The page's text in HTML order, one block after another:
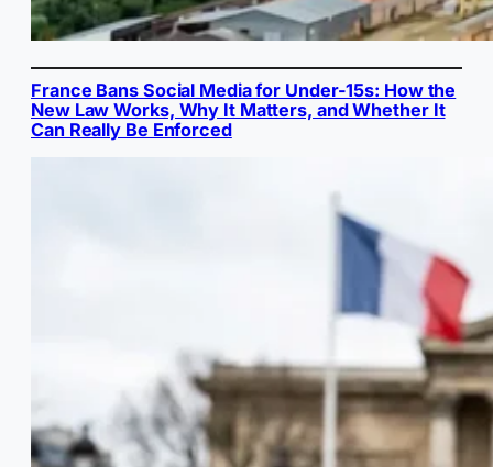
France Bans Social Media for Under-15s: How the
New Law Works, Why It Matters, and Whether It
Can Really Be Enforced